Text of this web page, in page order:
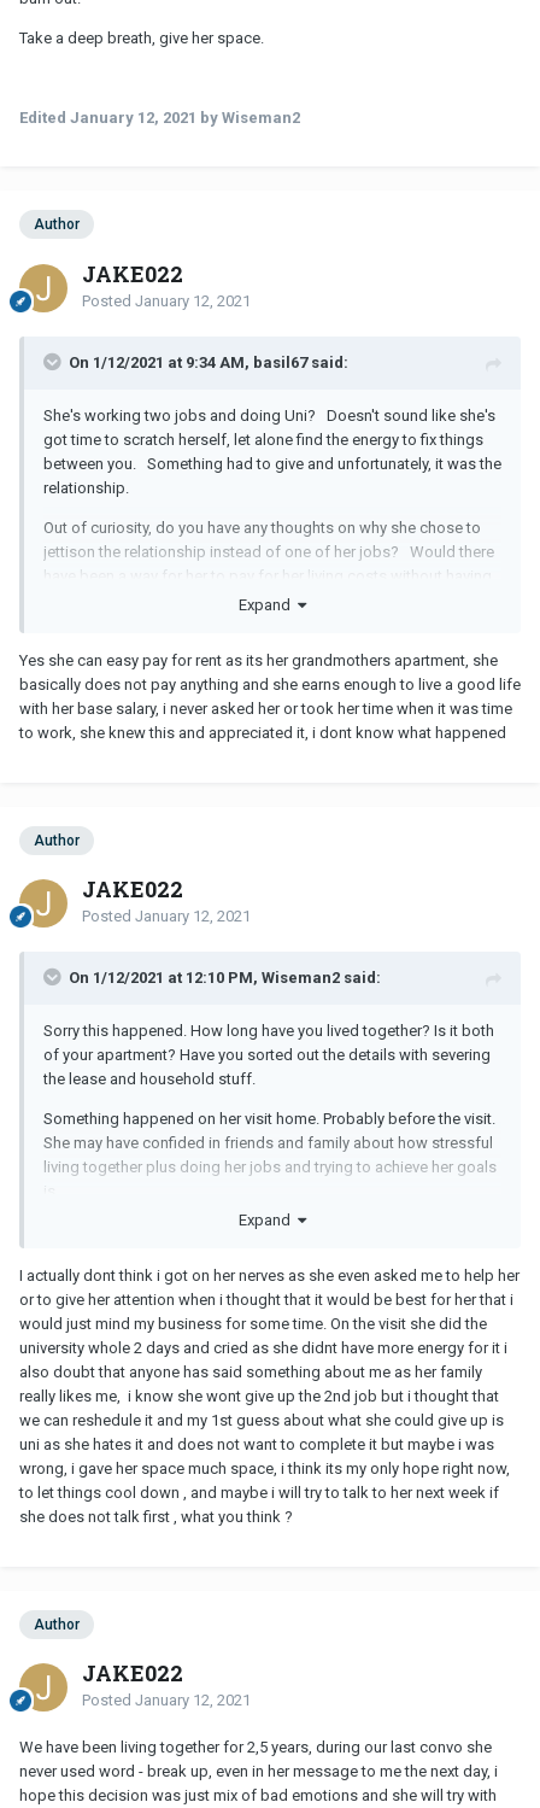
Take a deep breath, give her space.
Edited January 12, 2021 by Wiseman2
Author
JAKE022
Posted January 12, 2021
On 1/12/2021 at 9:34 AM, basil67 said:
She's working two jobs and doing Uni? Doesn't sound like she's
got time to scratch herself, let alone find the energy to fix things
between you. Something had to give and unfortunately, it was the
relationship.
Out of curiosity, do you have any thoughts on why she chose to
jettison the relationship instead of one of her jobs? Would there
have been a way for her to pay for her living costs without having
Expand
Yes she can easy pay for rent as its her grandmothers apartment, she
basically does not pay anything and she earns enough to live a good life
with her base salary, i never asked her or took her time when it was time
to work, she knew this and appreciated it, i dont know what happened
Author
JAKE022
Posted January 12, 2021
On 1/12/2021 at 12:10 PM, Wiseman2 said:
Sorry this happened. How long have you lived together? Is it both
of your apartment? Have you sorted out the details with severing
the lease and household stuff.
Something happened on her visit home. Probably before the visit.
She may have confided in friends and family about how stressful
living together plus doing her jobs and trying to achieve her goals
She probably has feelings but something had to give. It seems
You may have thought you were being helpful, but it seems it
eventually got on her nerves.
The pandemic and work from home monotony gets to people
and they burn out.
Take a deep breath, give her space.
Expand
I actually dont think i got on her nerves as she even asked me to help her
or to give her attention when i thought that it would be best for her that i
would just mind my business for some time. On the visit she did the
university whole 2 days and cried as she didnt have more energy for it i
also doubt that anyone has said something about me as her family
really likes me, i know she wont give up the 2nd job but i thought that
we can reshedule it and my 1st guess about what she could give up is
uni as she hates it and does not want to complete it but maybe i was
wrong, i gave her space much space, i think its my only hope right now,
to let things cool down , and maybe i will try to talk to her next week if
she does not talk first , what you think ?
Author
JAKE022
Posted January 12, 2021
We have been living together for 2,5 years, during our last convo she
never used word - break up, even in her message to me the next day, i
hope this decision was just mix of bad emotions and she will try with